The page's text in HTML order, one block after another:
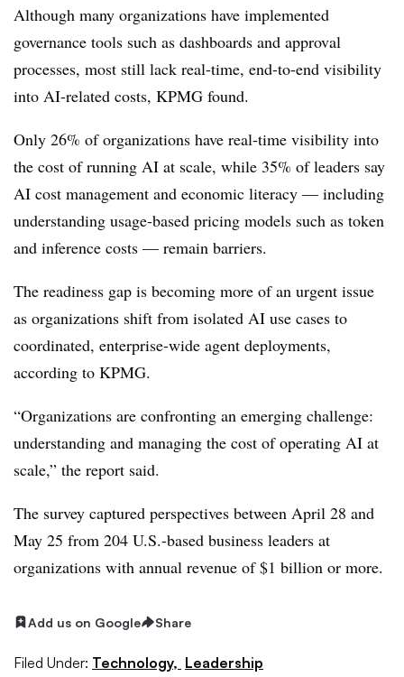
Although many organizations have implemented
governance tools such as dashboards and approval
processes, most still lack real-time, end-to-end visibility
into AI-related costs, KPMG found.
Only 26% of organizations have real-time visibility into
the cost of running AI at scale, while 35% of leaders say
AI cost management and economic literacy — including
understanding usage-based pricing models such as token
and inference costs — remain barriers.
The readiness gap is becoming more of an urgent issue
as organizations shift from isolated AI use cases to
coordinated, enterprise-wide agent deployments,
according to KPMG.
“Organizations are confronting an emerging challenge:
understanding and managing the cost of operating AI at
scale,” the report said.
The survey captured perspectives between April 28 and
May 25 from 204 U.S.-based business leaders at
organizations with annual revenue of $1 billion or more.
Add us on Google Share
Filed Under: Technology, Leadership